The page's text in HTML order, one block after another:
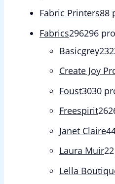
Fabric Printers88
Fabrics296296
Basicgrey23
Create Joy
Foust3030
Freespirit26
Janet Claire4
Laura Muir2
Lella